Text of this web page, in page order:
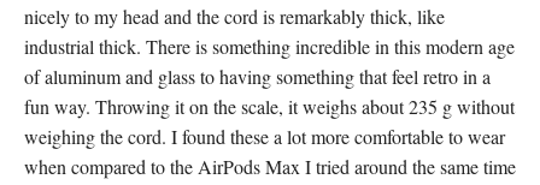
nicely to my head and the cord is remarkably thick, like
industrial thick. There is something incredible in this modern age
of aluminum and glass to having something that feel retro in a
fun way. Throwing it on the scale, it weighs about 235 g without
weighing the cord. I found these a lot more comfortable to wear
when compared to the AirPods Max I tried around the same time